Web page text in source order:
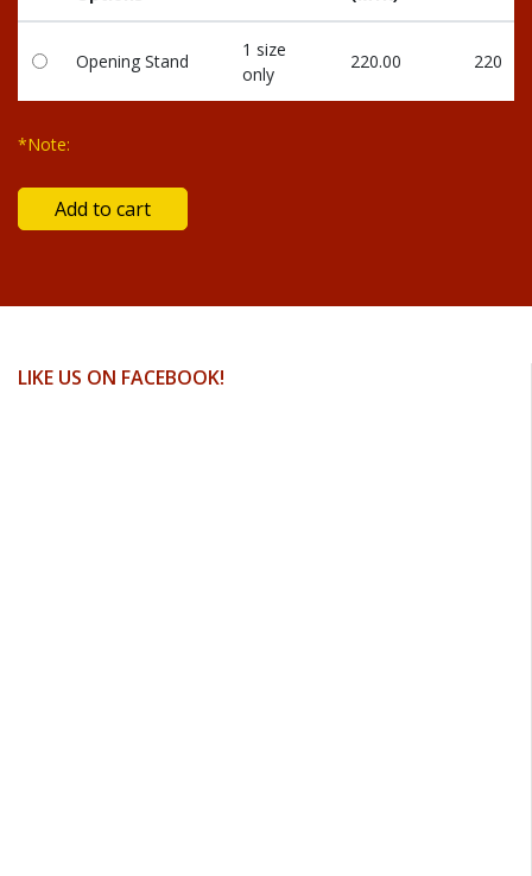
Opening Stand
1 size
only
220.00 220
*Note:
LIKE US ON FACEBOOK!